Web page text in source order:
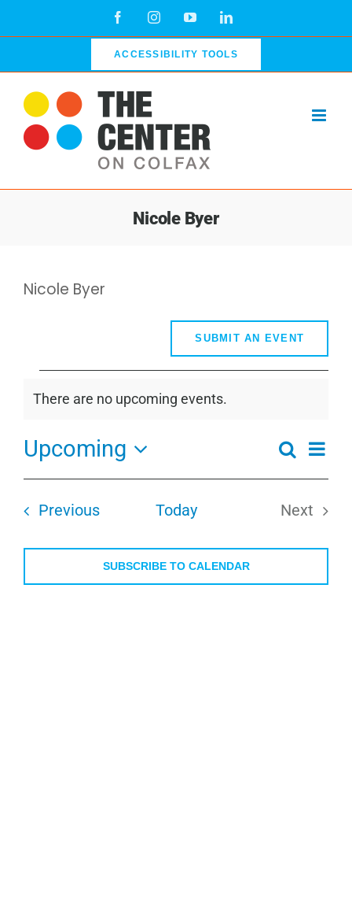
FacebookInstagramYouTubeLinkedIn
ACCESSIBILITY TOOLS
Nicole Byer
Nicole Byer
SUBMIT AN EVENT
Notice
There are no upcoming events.
Events
Search
and
Search
Upcoming
Select
date.
PreviousEvents Today
Next
SUBSCRIBE TO CALENDAR